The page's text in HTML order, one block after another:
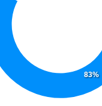
83%